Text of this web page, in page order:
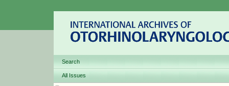
Search
All Issues